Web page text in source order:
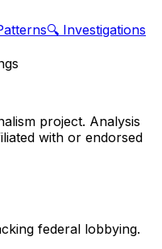
🔍 Investigations
project. Analysis
with or endorsed
federal lobbying.